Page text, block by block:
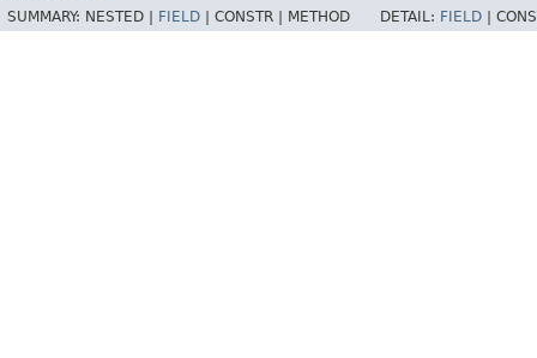
SUMMARY: NESTED | FIELD CONSTR | METHOD DETAIL: FIELD